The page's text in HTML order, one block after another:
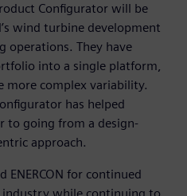
Configurator will be
wind turbine development
operations. They have
into a single platform,
more complex variability.
has helped
to going from a design-
approach.
ENERCON for continued